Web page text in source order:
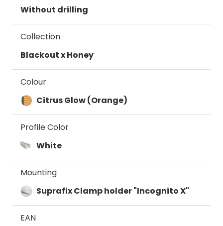
Without drilling
Collection
Blackout x Honey
Colour
Citrus Glow (Orange)
Profile Color
White
Mounting
Suprafix Clamp holder "Incognito X"
EAN